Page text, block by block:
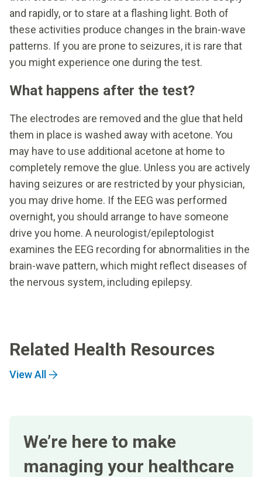
and rapidly, or to stare at a flashing light. Both of
these activities produce changes in the brain-wave
patterns. If you are prone to seizures, it is rare that
you might experience one during the test.
What happens after the test?
The electrodes are removed and the glue that held
them in place is washed away with acetone. You
may have to use additional acetone at home to
completely remove the glue. Unless you are actively
having seizures or are restricted by your physician,
you may drive home. If the EEG was performed
overnight, you should arrange to have someone
drive you home. A neurologist/epileptologist
examines the EEG recording for abnormalities in the
brain-wave pattern, which might reflect diseases of
the nervous system, including epilepsy.
Related Health Resources
View All
We’re here to make
managing your healthcare